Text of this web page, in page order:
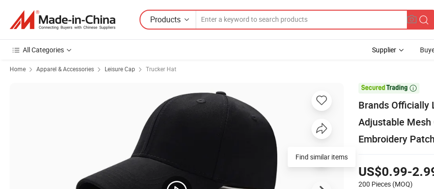
Products
All Categories Supplier
Home Apparel & Accessories Leisure Cap Trucker Hat

Brands Officially
Adjustable Mesh
Embroidery Patch
US$0.99-
200 Pieces (MOQ)
Find similar items